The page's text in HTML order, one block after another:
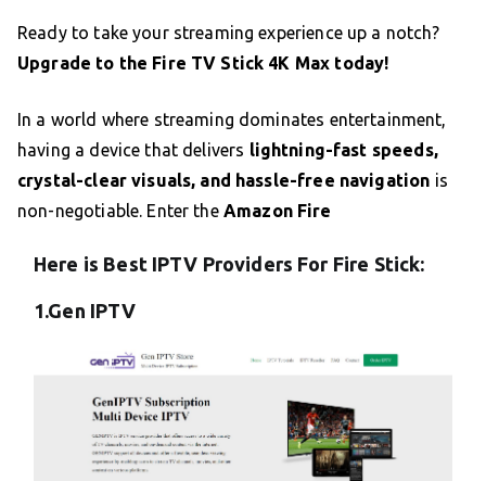
Ready to take your streaming experience up a notch?
Upgrade to the Fire TV Stick 4K Max today!
In a world where streaming dominates entertainment,
having a device that delivers lightning-fast speeds,
crystal-clear visuals, and hassle-free navigation is
non-negotiable. Enter the Amazon Fire
Here is Best IPTV Providers For Fire Stick:
1.Gen IPTV